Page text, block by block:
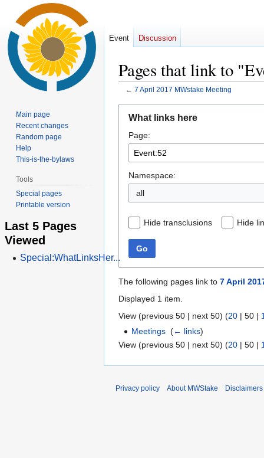
Pages that link to
← 7 April 2017 MWstake Meeting
navigation
search
What links here
Page:
Namespace:
all
Hide transclusions Hide
Go
The following pages link to 7 April
Displayed 1 item.
View (previous 50 | next 50) (20 | 50 |
Meetings ‎(← links)
View (previous 50 | next 50) (20 | 50 |
Event Discussion
Main page
Recent changes
Random page
Help
This-is-the-bylaws
Tools
Special pages
Printable version
Last 5 Pages
Viewed
Special:WhatLinksHer...
Privacy policy About MWStake Disclaimers